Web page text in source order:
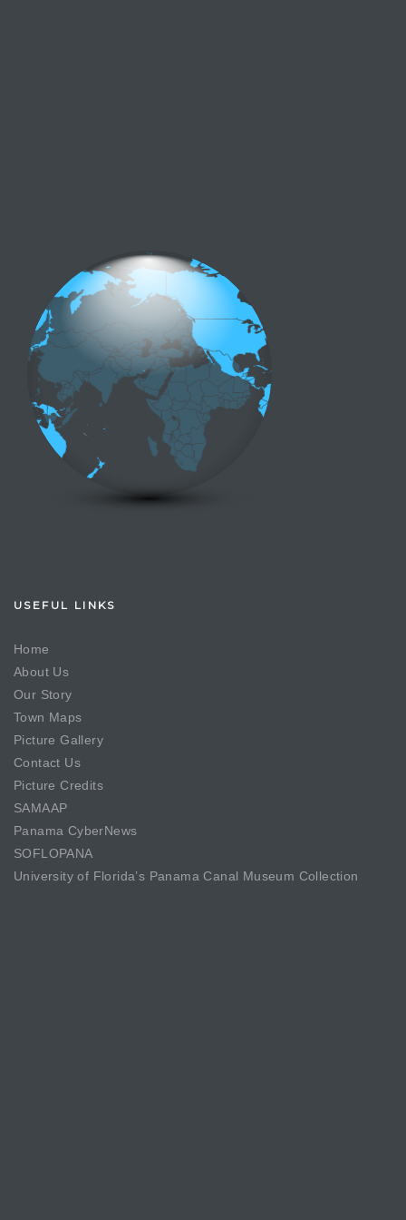
USEFUL LINKS
Home
About Us
Our Story
Town Maps
Picture Gallery
Contact Us
Picture Credits
SAMAAP
Panama CyberNews
SOFLOPANA
University of Florida’s Panama Canal Museum Collection